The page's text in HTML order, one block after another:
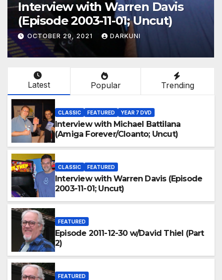
Interview with Warren Davis
(Episode 2003-11-01; Uncut)
OCTOBER 29, 2021 DARKUNI
Latest Popular Trending
CLASSIC FEATURED YEAR 7 DVD
Interview with Michael Battilana
(Amiga Forever/Cloanto; Uncut)
CLASSIC FEATURED
Interview with Warren Davis (Episode
2003-11-01; Uncut)
FEATURED
Episode 2011-12-30 w/David Thiel (Part
2)
FEATURED